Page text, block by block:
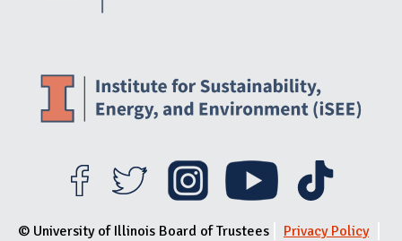
© University of Illinois Board of Trustees
Privacy Policy